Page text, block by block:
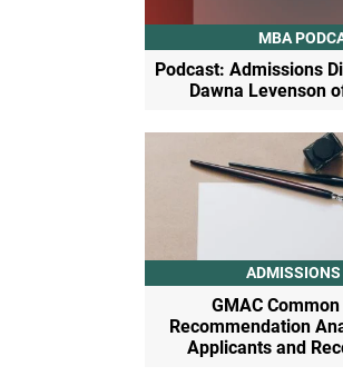
MBA
Podcast: Admissions
Dawna Levenson
GMAC
Recommendation
Applicants and